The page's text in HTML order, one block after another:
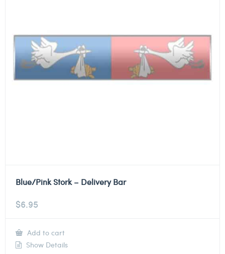
Blue/Pink Stork – Delivery Bar
$6.95
Add to cart
Show Details